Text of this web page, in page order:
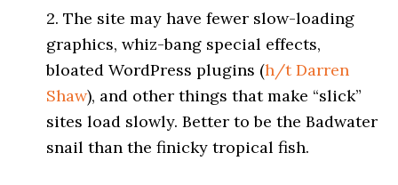
2. The site may have fewer slow-loading
graphics, whiz-bang special effects,
bloated WordPress plugins (h/t Darren
Shaw), and other things that make “slick”
sites load slowly. Better to be the Badwater
snail than the finicky tropical fish.